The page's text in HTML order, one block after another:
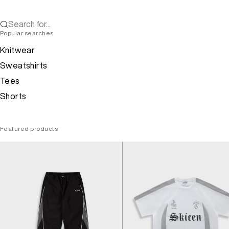
Search for...
Popular searches
Knitwear
Sweatshirts
Tees
Shorts
Featured products